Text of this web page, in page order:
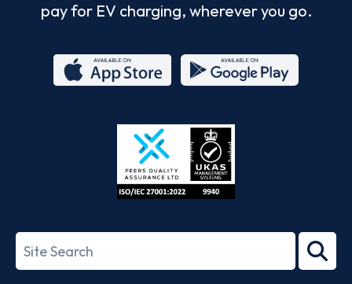
pay for EV charging, wherever you go.
Store
27001-
Search
term